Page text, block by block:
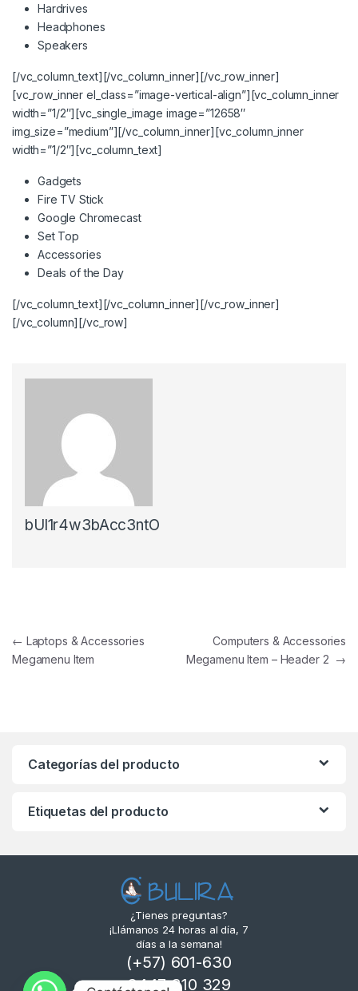
Hardrives
Headphones
Speakers
[/vc_column_text][/vc_column_inner][/vc_row_inner]
[vc_row_inner el_class=”image-vertical-align”][vc_column_inner
width=”1/2″][vc_single_image image=”12658″
img_size=”medium”][/vc_column_inner][vc_column_inner
width=”1/2″][vc_column_text]
Gadgets
Fire TV Stick
Google Chromecast
Set Top
Accessories
Deals of the Day
[/vc_column_text][/vc_column_inner][/vc_row_inner]
[/vc_column][/vc_row]
bUl1r4w3bAcc3ntO
← Laptops & Accessories
Megamenu Item
Computers & Accessories
Megamenu Item – Header 2 →
Categorías del producto
Etiquetas del producto
¿Tienes preguntas?
¡Llámanos 24 horas al día, 7
días a la semana!
(+57) 601-630
3447 310 329